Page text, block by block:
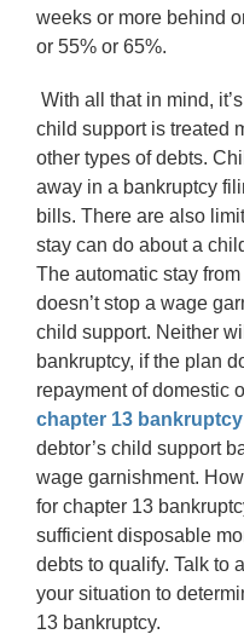
weeks or more behind
or 55% or 65%.
With all that in mind,
child support is treated
other types of debts.
away in a bankruptcy
bills. There are also
stay can do about a
The automatic stay from
doesn’t stop a wage
child support. Neither
bankruptcy, if the plan
repayment of domestic
chapter 13 bankruptcy
debtor’s child support
wage garnishment.
for chapter 13
sufficient disposable
debts to qualify. Talk to a
your situation to
13 bankruptcy.